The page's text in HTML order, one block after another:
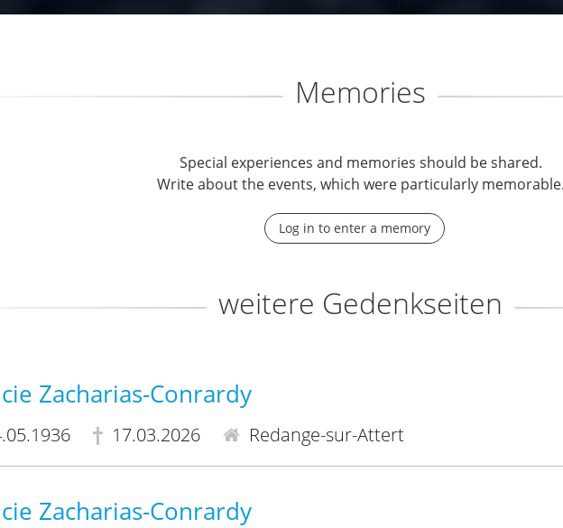
Memories
Special experiences and memories should be shared.
Write about the events, which were particularly
Log in to enter a memory
weitere Gedenkseiten
Zacharias-Conrardy
17.03.2026 Redange-sur-Attert
Zacharias-Conrardy